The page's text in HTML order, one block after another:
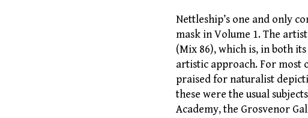
Nettleship’s one and only
mask in Volume 1. The
(Mix 86), which is, in both
artistic approach. For most
praised for naturalist
these were the usual
Academy, the Grosvenor